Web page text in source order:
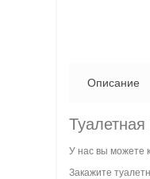
Описание
У нас вы можете
Закажите